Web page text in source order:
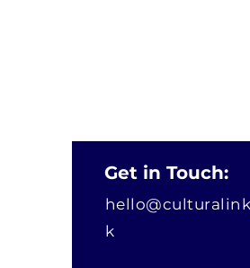
Get in Touch:
k